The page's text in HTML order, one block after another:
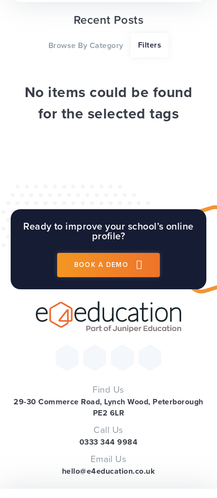
Our top tips for a successful
website redesign project
Recent Posts
Browse By Category Filters
No items could be found
for the selected tags
Ready to improve your school’s online
profile?
BOOK A DEMO
Find Us
29-30 Commerce Road, Lynch Wood, Peterborough
PE2 6LR
Call Us
0333 344 9984
Email Us
hello@e4education.co.uk